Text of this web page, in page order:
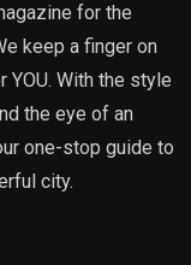
for the
keep a finger on
YOU. With the style
the eye of an
one-stop guide to
city.